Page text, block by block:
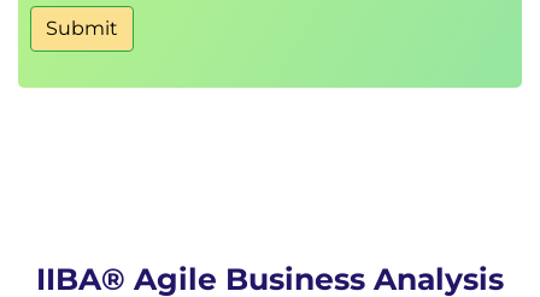
Submit
IIBA® Agile Business Analysis